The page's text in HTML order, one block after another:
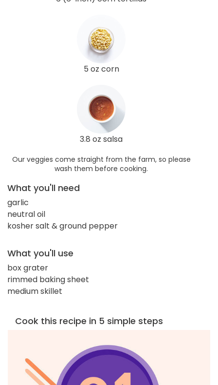
5 oz corn
3.8 oz salsa
Our veggies come straight from the farm, so please
wash them before cooking.
What you'll need
garlic
neutral oil
kosher salt & ground pepper
What you'll use
box grater
rimmed baking sheet
medium skillet
Cook this recipe in 5 simple steps